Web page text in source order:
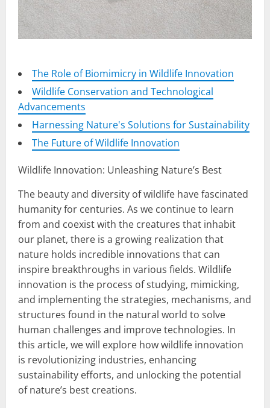
The Role of Biomimicry in Wildlife Innovation
Wildlife Conservation and Technological
Advancements
Harnessing Nature's Solutions for Sustainability
The Future of Wildlife Innovation
Wildlife Innovation: Unleashing Nature’s Best
The beauty and diversity of wildlife have fascinated
humanity for centuries. As we continue to learn
from and coexist with the creatures that inhabit
our planet, there is a growing realization that
nature holds incredible innovations that can
inspire breakthroughs in various fields. Wildlife
innovation is the process of studying, mimicking,
and implementing the strategies, mechanisms, and
structures found in the natural world to solve
human challenges and improve technologies. In
this article, we will explore how wildlife innovation
is revolutionizing industries, enhancing
sustainability efforts, and unlocking the potential
of nature’s best creations.